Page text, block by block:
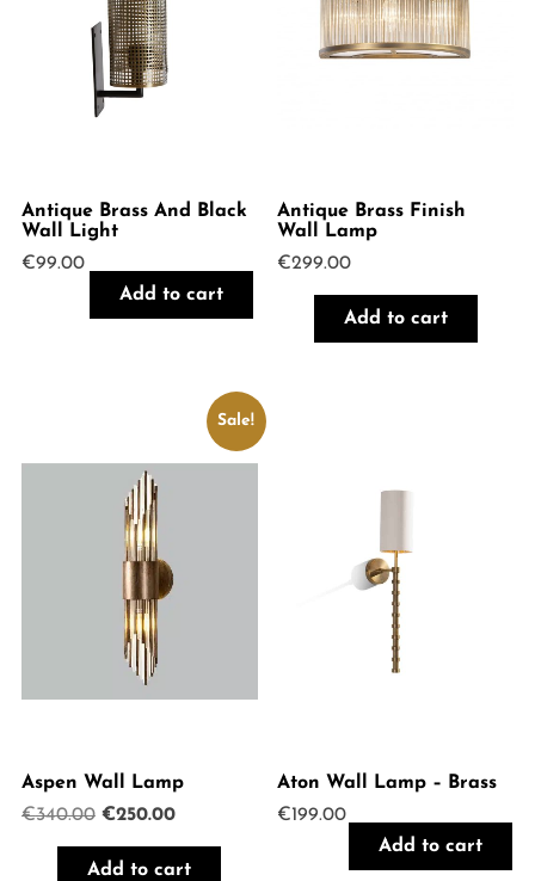
Antique Brass And Black
Wall Light
€99.00
Add to cart
Antique Brass Finish
Wall Lamp
€299.00
Add to cart
Sale!
Aspen Wall Lamp
€340.00 Original
was:
€250.00Current
is:
Add to cart
Aton Wall Lamp – Brass
€199.00
Add to cart